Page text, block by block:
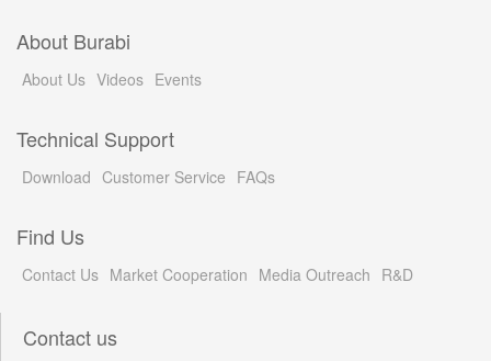
About Burabi
About Us Videos Events
Technical Support
Download Customer Service FAQs
Find Us
Contact Us Market Cooperation Media Outreach R&D
Contact us